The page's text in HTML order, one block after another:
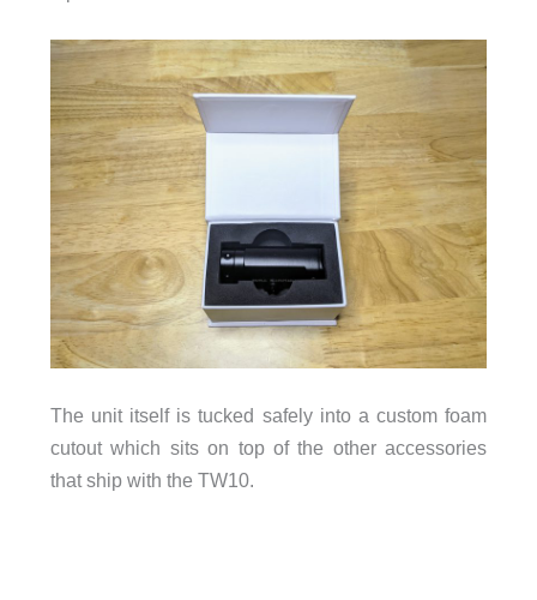
The unit itself is tucked safely into a custom foam
cutout which sits on top of the other accessories
that ship with the TW10.